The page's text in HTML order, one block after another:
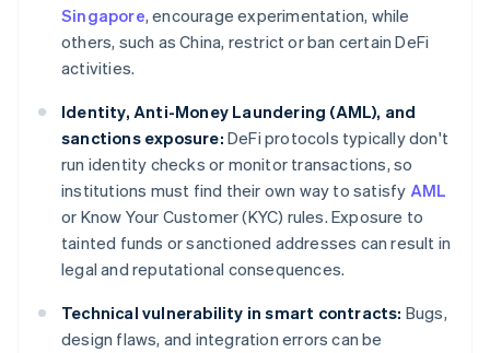
Singapore, encourage experimentation, while
others, such as China, restrict or ban certain DeFi
activities.
Identity, Anti-Money Laundering (AML), and
sanctions exposure: DeFi protocols typically don't
run identity checks or monitor transactions, so
institutions must find their own way to satisfy AML
or Know Your Customer (KYC) rules. Exposure to
tainted funds or sanctioned addresses can result in
legal and reputational consequences.
Technical vulnerability in smart contracts: Bugs,
design flaws, and integration errors can be